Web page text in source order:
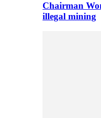
Chairman
illegal mining